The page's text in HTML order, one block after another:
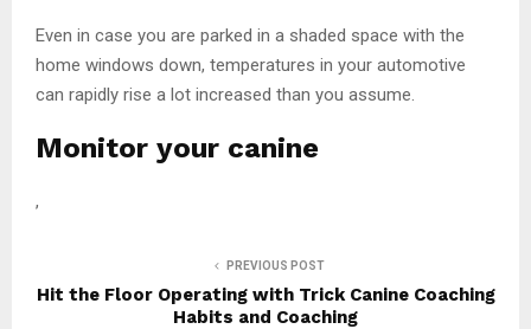
Even in case you are parked in a shaded space with the
home windows down, temperatures in your automotive
can rapidly rise a lot increased than you assume.
Monitor your canine
,
PREVIOUS POST
Hit the Floor Operating with Trick Canine Coaching
Habits and Coaching